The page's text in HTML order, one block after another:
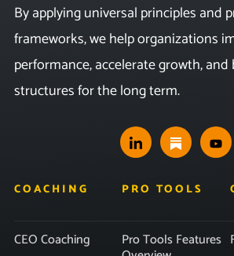
By applying universal principles and
frameworks, we help organizations
performance, accelerate growth,
structures for the long term.
COACHING
CEO Coaching
PRO TOOLS
Pro Tools Features